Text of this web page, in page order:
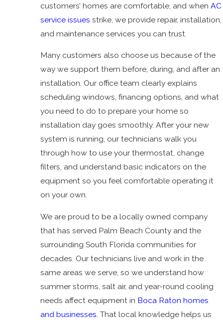
customers’ homes are comfortable, and when AC
service issues strike, we provide repair, installation,
and maintenance services you can trust.
Many customers also choose us because of the
way we support them before, during, and after an
installation. Our office team clearly explains
scheduling windows, financing options, and what
you need to do to prepare your home so
installation day goes smoothly. After your new
system is running, our technicians walk you
through how to use your thermostat, change
filters, and understand basic indicators on the
equipment so you feel comfortable operating it
on your own.
We are proud to be a locally owned company
that has served Palm Beach County and the
surrounding South Florida communities for
decades. Our technicians live and work in the
same areas we serve, so we understand how
summer storms, salt air, and year-round cooling
needs affect equipment in Boca Raton homes
and businesses . That local knowledge helps us